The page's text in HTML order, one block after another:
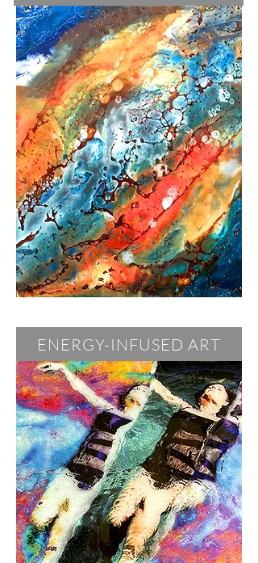
ENERGY-INFUSED ART